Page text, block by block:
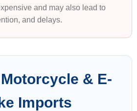
and may also lead to
and delays.
& E-
Imports